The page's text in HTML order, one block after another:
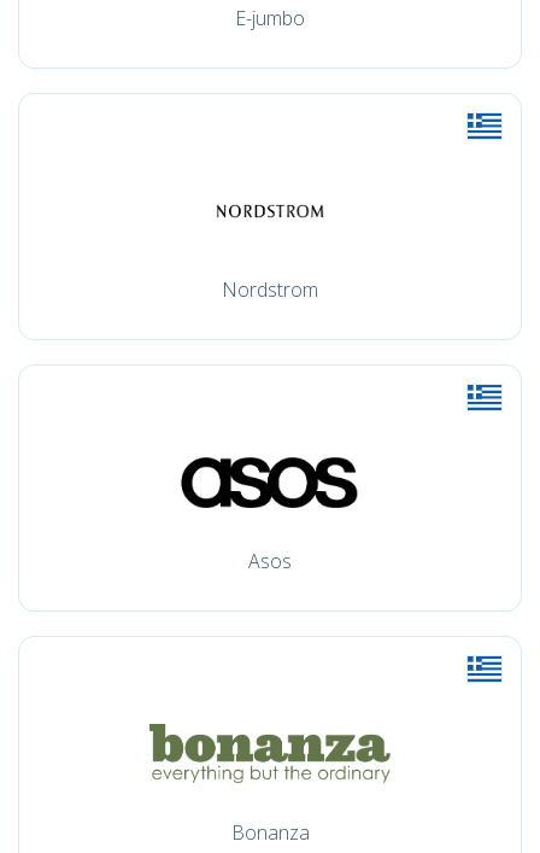
E-jumbo
Nordstrom
Asos
Bonanza